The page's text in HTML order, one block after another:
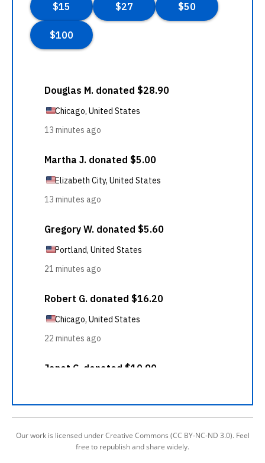
Our work is licensed under Creative Commons (CC BY-NC-ND 3.0). Feel
free to republish and share widely.